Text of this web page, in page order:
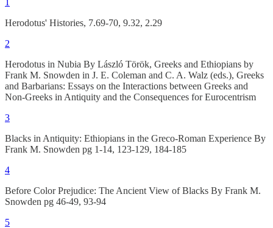
Herodotus' Histories, 7.69-70, 9.32, 2.29
2
Herodotus in Nubia By László Török, Greeks and Ethiopians by
Frank M. Snowden in J. E. Coleman and C. A. Walz (eds.), Greeks
and Barbarians: Essays on the Interactions between Greeks and
Non-Greeks in Antiquity and the Consequences for Eurocentrism
3
Blacks in Antiquity: Ethiopians in the Greco-Roman Experience By
Frank M. Snowden pg 1-14, 123-129, 184-185
4
Before Color Prejudice: The Ancient View of Blacks By Frank M.
Snowden pg 46-49, 93-94
5